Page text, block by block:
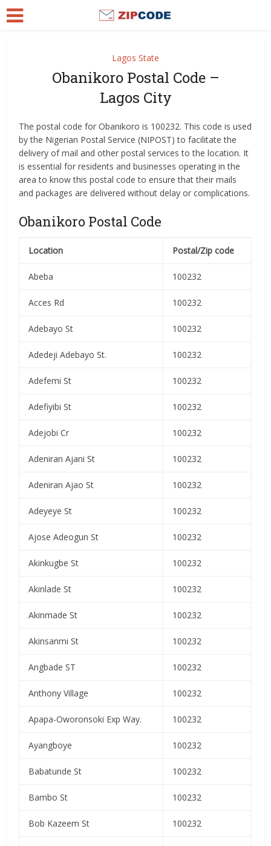
Lagos State
Obanikoro Postal Code –
Lagos City
The postal code for Obanikoro is 100232. This code is used
by the Nigerian Postal Service (NIPOST) to facilitate the
delivery of mail and other postal services to the location. It
is essential for residents and businesses operating in the
area to know this postal code to ensure that their mails
and packages are delivered without delay or complications.
Obanikoro Postal Code
Location Postal/Zip code
Abeba 100232
Acces Rd 100232
Adebayo St 100232
Adedeji Adebayo St. 100232
Adefemi St 100232
Adefiyibi St 100232
Adejobi Cr 100232
Adeniran Ajani St 100232
Adeniran Ajao St 100232
Adeyeye St 100232
Ajose Adeogun St 100232
Akinkugbe St 100232
Akinlade St 100232
Akinmade St 100232
Akinsanmi St 100232
Angbade ST 100232
Anthony Village 100232
Apapa-Oworonsoki Exp Way. 100232
Ayangboye 100232
Babatunde St 100232
Bambo St 100232
Bob Kazeem St 100232